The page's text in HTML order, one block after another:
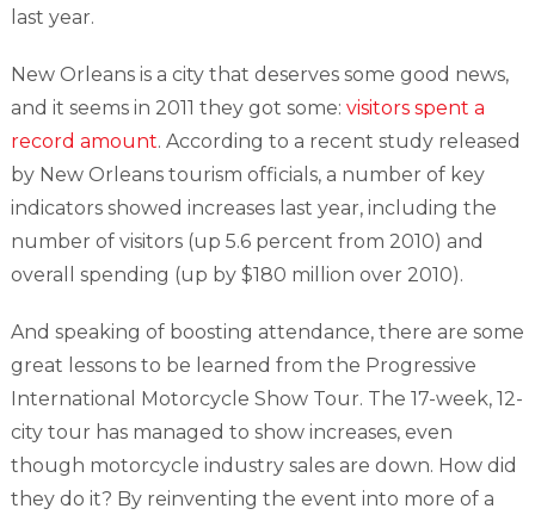
last year.
New Orleans is a city that deserves some good news,
and it seems in 2011 they got some: visitors spent a
record amount. According to a recent study released
by New Orleans tourism officials, a number of key
indicators showed increases last year, including the
number of visitors (up 5.6 percent from 2010) and
overall spending (up by $180 million over 2010).
And speaking of boosting attendance, there are some
great lessons to be learned from the Progressive
International Motorcycle Show Tour. The 17-week, 12-
city tour has managed to show increases, even
though motorcycle industry sales are down. How did
they do it? By reinventing the event into more of a